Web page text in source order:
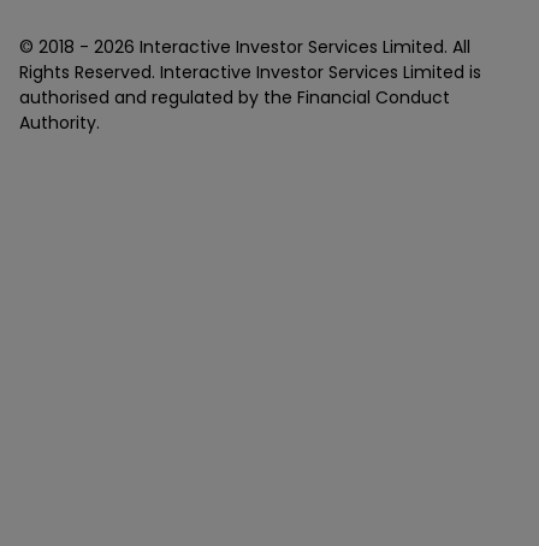
© 2018 - 2026 Interactive Investor Services Limited. All
Rights Reserved. Interactive Investor Services Limited is
authorised and regulated by the Financial Conduct
Authority.